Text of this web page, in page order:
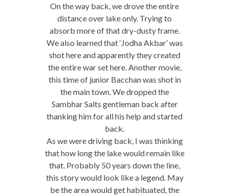
On the way back, we drove the entire
distance over lake only. Trying to
absorb more of that dry-dusty frame.
We also learned that ‘Jodha Akbar’ was
shot here and apparently they created
the entire war set here. Another movie,
this time of junior Bacchan was shot in
the main town. We dropped the
Sambhar Salts gentleman back after
thanking him for all his help and started
back.
As we were driving back, I was thinking
that how long the lake would remain like
that. Probably 50 years down the line,
this story would look like a legend. May
be the area would get habituated, the